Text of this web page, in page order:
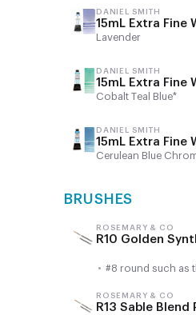
DANIEL SMITH
15mL Extra Fine
Lavender
DANIEL SMITH
15mL Extra Fine
Cobalt Teal Blue*
DANIEL SMITH
15mL Extra Fine
Cerulean Blue
BRUSHES
ROSEMARY & CO
R10 Golden
• #8 round such as
ROSEMARY & CO
R13 Sable